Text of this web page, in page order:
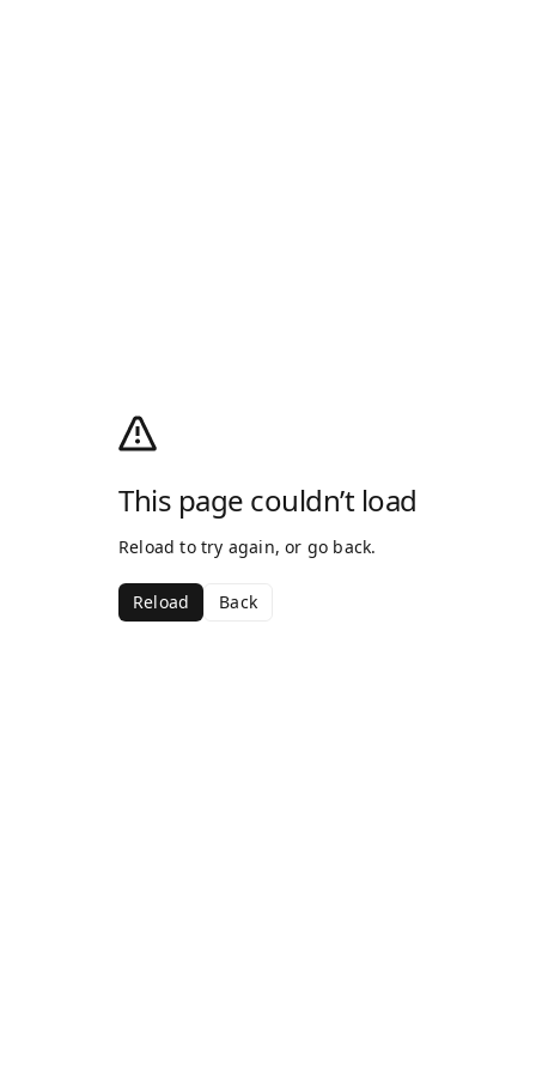
This page couldn’t load
Reload to try again, or go back.
Reload Back